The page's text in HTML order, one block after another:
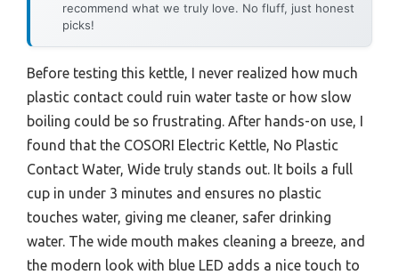
recommend what we truly love. No fluff, just honest
picks!
Before testing this kettle, I never realized how much
plastic contact could ruin water taste or how slow
boiling could be so frustrating. After hands-on use, I
found that the COSORI Electric Kettle, No Plastic
Contact Water, Wide truly stands out. It boils a full
cup in under 3 minutes and ensures no plastic
touches water, giving me cleaner, safer drinking
water. The wide mouth makes cleaning a breeze, and
the modern look with blue LED adds a nice touch to